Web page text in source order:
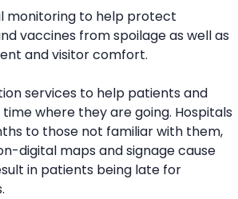
monitoring to help protect
vaccines from spoilage as well as
and visitor comfort.
services to help patients and
where they are going. Hospitals
to those not familiar with them,
digital maps and signage cause
in patients being late for